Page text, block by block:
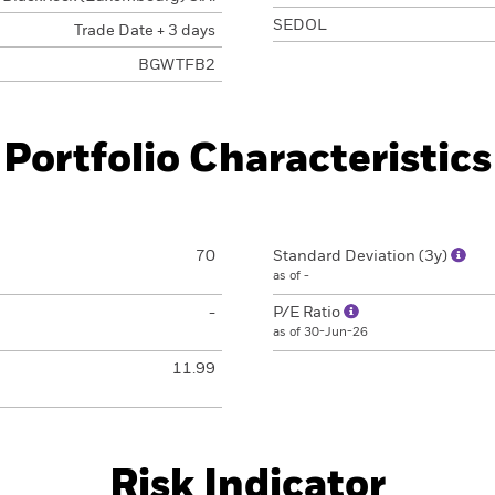
Trade Date + 3 days
BGWTFB2
SEDOL
Portfolio Characteristics
70
-
11.99
Standard Deviation (3y)
as of -
P/E Ratio
as of 30-Jun-26
Risk Indicator